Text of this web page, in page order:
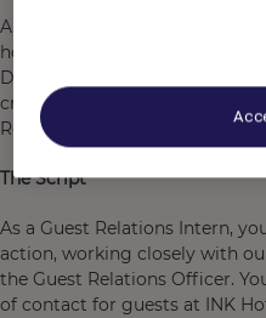
Are you eager to dive into the
hospitality and learn all about
Do you have a positive
creative solutions to
Relations Intern position is
The Script
As a Guest Relations Intern,
action, working closely with
the Guest Relations Officer.
of contact for guests at INK